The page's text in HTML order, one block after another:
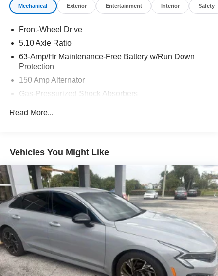
Mechanical Exterior Entertainment Interior Safety
Front-Wheel Drive
5.10 Axle Ratio
63-Amp/Hr Maintenance-Free Battery w/Run Down
Protection
150 Amp Alternator
Gas-Pressurized Shock Absorbers
Single Stainless Steel Exhaust
Multi-Link Rear Suspension w/Coil Springs
4-Wheel Disc Brakes w/4-Wheel ABS, Front Vented
Discs, Brake Assist and Hill Hold Control
Brake Actuated Limited Slip Differential
Read More...
Vehicles You Might Like